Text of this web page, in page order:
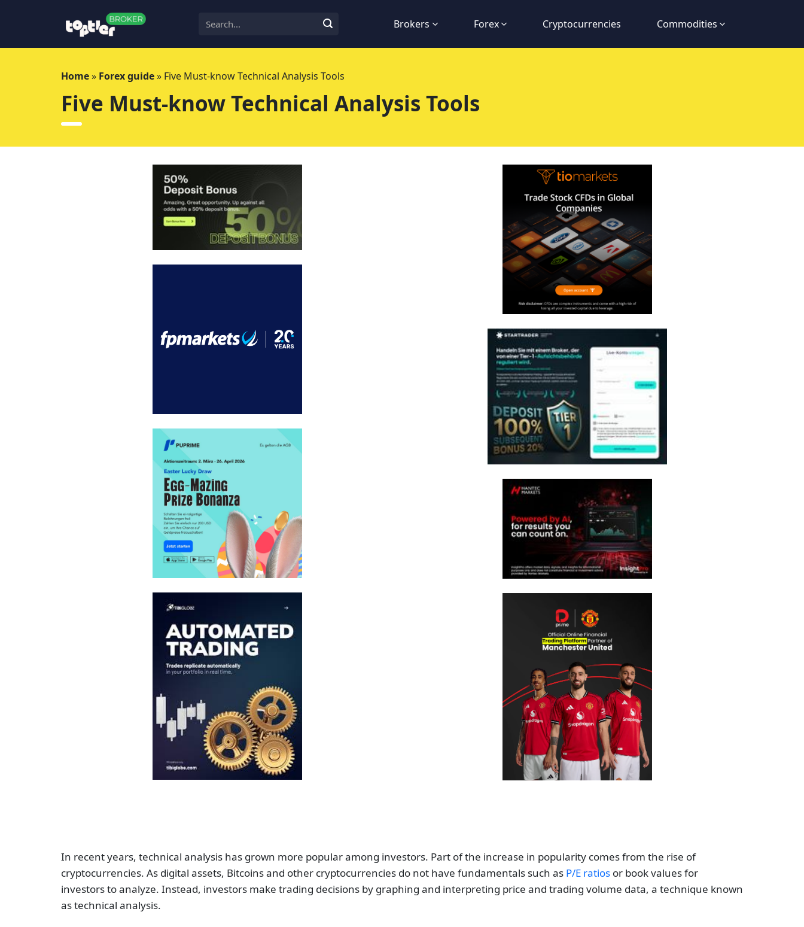
Brokers Forex Cryptocurrencies Commodities
Home» Forex guide» Five Must-know Technical Analysis Tools
Five Must-know Technical Analysis Tools
In recent years, technical analysis has grown more popular among investors. Part of the increase in popularity comes from the rise of
cryptocurrencies. As digital assets, Bitcoins and other cryptocurrencies do not have fundamentals such as P/E ratios or book values for
investors to analyze. Instead, investors make trading decisions by graphing and interpreting price and trading volume data, a technique known
as technical analysis.